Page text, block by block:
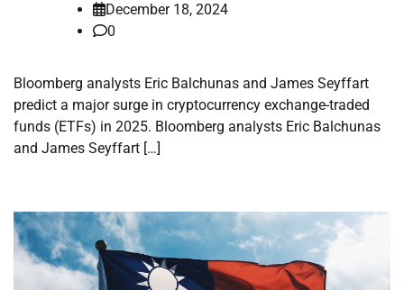
December 18, 2024
0
Bloomberg analysts Eric Balchunas and James Seyffart
predict a major surge in cryptocurrency exchange-traded
funds (ETFs) in 2025. Bloomberg analysts Eric Balchunas
and James Seyffart […]